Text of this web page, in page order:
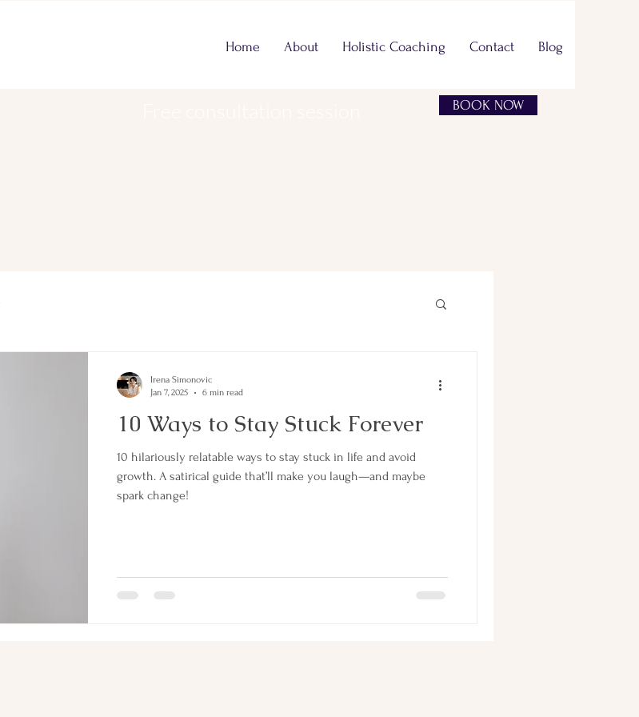
Home About Holistic Coaching Contact Blog
BOOK NOW
10 Ways to Stay Stuck Forever
10 hilariously relatable ways to stay stuck in life and avoid
growth. A satirical guide that’ll make you laugh—and maybe
spark change!
Irena Simonovic
Jan 7, 2025
6 min read